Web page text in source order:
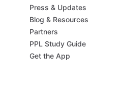
Press & Updates
Blog & Resources
Partners
PPL Study Guide
Get the App